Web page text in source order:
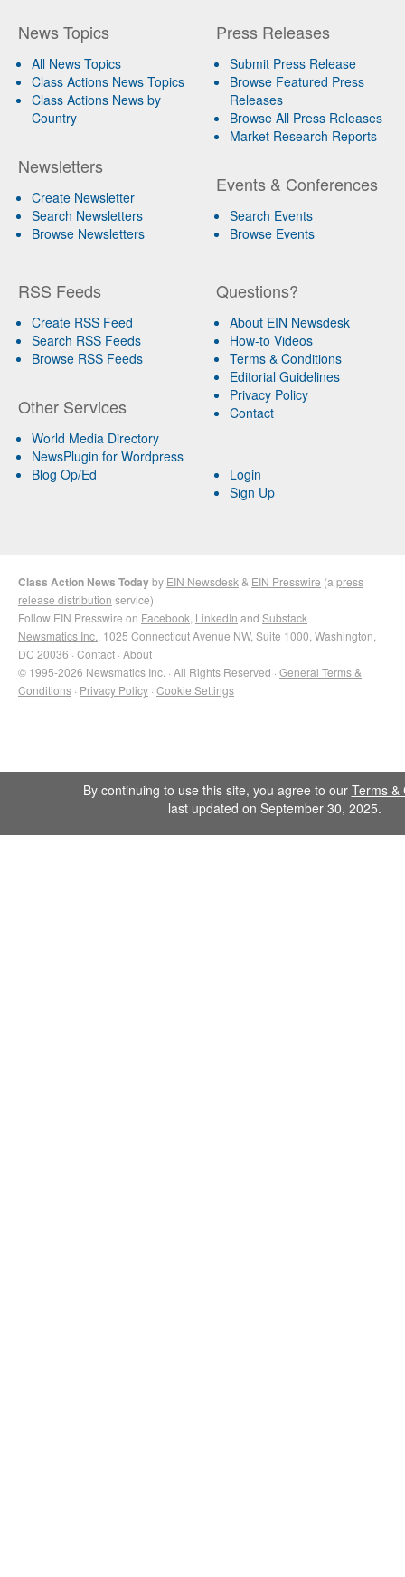
News Topics
All News Topics
Class Actions News Topics
Class Actions News by
Country
Newsletters
Create Newsletter
Search Newsletters
Browse Newsletters
Press Releases
Submit Press Release
Browse Featured Press
Releases
Browse All Press Releases
Market Research Reports
Events & Conferences
Search Events
Browse Events
RSS Feeds
Create RSS Feed
Search RSS Feeds
Browse RSS Feeds
Other Services
World Media Directory
NewsPlugin for Wordpress
Blog Op/Ed
Questions?
About EIN Newsdesk
How-to Videos
Terms & Conditions
Editorial Guidelines
Privacy Policy
Contact
Login
Sign Up
Class Action News Todayby EIN Newsdesk & EIN Presswire (a press
release distribution service)
Follow EIN Presswire on Facebook LinkedIn and Substack
Newsmatics Inc. , 1025 Connecticut Avenue NW, Suite 1000, Washington,
DC 20036 · Contact · About
© 1995-2026 Newsmatics Inc. · All Rights Reserved · General Terms &
Conditions · Privacy Policy · Cookie Settings
By continuing to use this site, you agree to our Terms &
last updated on September 30, 2025.